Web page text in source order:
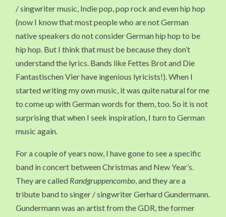
/ singwriter music, Indie pop, pop rock and even hip hop
(now I know that most people who are not German
native speakers do not consider German hip hop to be
hip hop. But I think that must be because they don’t
understand the lyrics. Bands like Fettes Brot and Die
Fantastischen Vier have ingenious lyricists!). When I
started writing my own music, it was quite natural for me
to come up with German words for them, too. So it is not
surprising that when I seek inspiration, I turn to German
music again.
For a couple of years now, I have gone to see a specific
band in concert between Christmas and New Year’s.
They are called Randgruppencombo, and they are a
tribute band to singer / singwriter Gerhard Gundermann.
Gundermann was an artist from the GDR, the former